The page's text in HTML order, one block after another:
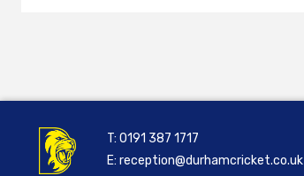
T:0191 387 1717
E:reception@durhamcricket.co.uk